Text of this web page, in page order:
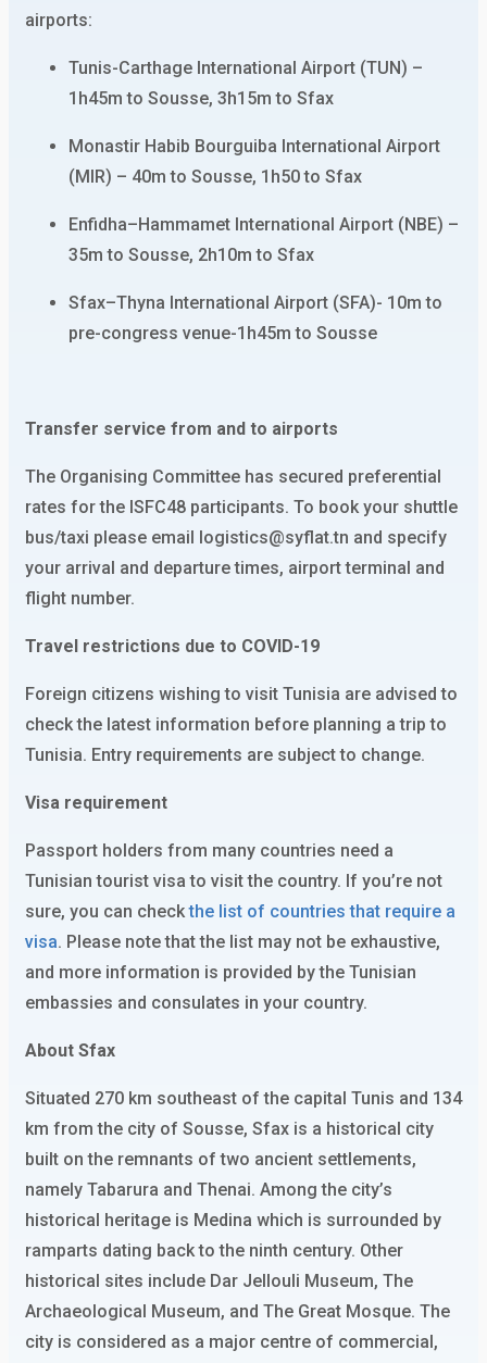
airports:
Tunis-Carthage International Airport (TUN) –
1h45m to Sousse, 3h15m to Sfax
Monastir Habib Bourguiba International Airport
(MIR) – 40m to Sousse, 1h50 to Sfax
Enfidha–Hammamet International Airport (NBE) –
35m to Sousse, 2h10m to Sfax
Sfax–Thyna International Airport (SFA)- 10m to
pre-congress venue-1h45m to Sousse
Transfer service from and to airports
The Organising Committee has secured preferential
rates for the ISFC48 participants. To book your shuttle
bus/taxi please email logistics@syflat.tn and specify
your arrival and departure times, airport terminal and
flight number.
Travel restrictions due to COVID-19
Foreign citizens wishing to visit Tunisia are advised to
check the latest information before planning a trip to
Tunisia. Entry requirements are subject to change.
Visa requirement
Passport holders from many countries need a
Tunisian tourist visa to visit the country. If you’re not
sure, you can checkthe list of countries that require a
visa. Please note that the list may not be exhaustive,
and more information is provided by the Tunisian
embassies and consulates in your country.
About Sfax
Situated 270 km southeast of the capital Tunis and 134
km from the city of Sousse, Sfax is a historical city
built on the remnants of two ancient settlements,
namely Tabarura and Thenai. Among the city’s
historical heritage is Medina which is surrounded by
ramparts dating back to the ninth century. Other
historical sites include Dar Jellouli Museum, The
Archaeological Museum, and The Great Mosque. The
city is considered as a major centre of commercial,